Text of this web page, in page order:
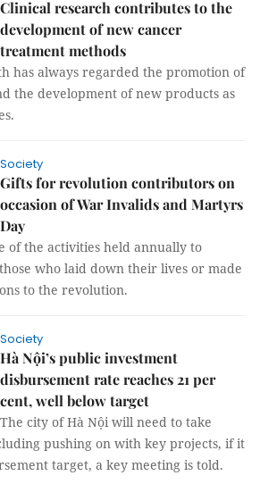
Clinical research contributes to the
development of new cancer
treatment methods
has always regarded the promotion of
the development of new products as
Society
Gifts for revolution contributors on
occasion of War Invalids and Martyrs
Day
of the activities held annually to
who laid down their lives or made
to the revolution.
Society
Hà Nội’s public investment
disbursement rate reaches 21 per
cent, well below target
The city of Hà Nội will need to take
pushing on with key projects, if it
target, a key meeting is told.